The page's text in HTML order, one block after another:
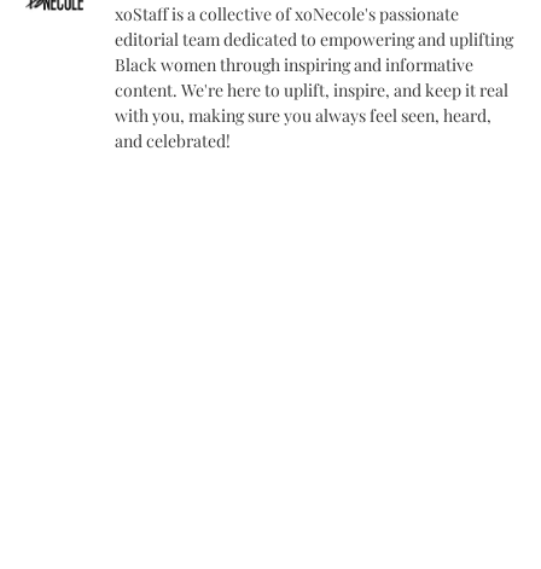
xoStaff is a collective of xoNecole's passionate
editorial team dedicated to empowering and uplifting
Black women through inspiring and informative
content. We're here to uplift, inspire, and keep it real
with you, making sure you always feel seen, heard,
and celebrated!